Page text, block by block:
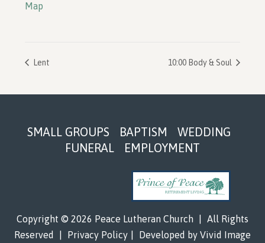
Map
Lent 10:00 Body & Soul
FooterSMALL GROUPS BAPTISM
WEDDING
FUNERAL
EMPLOYMENT
Copyright © 2026 Peace Lutheran Church
All Rights
Reserved
Privacy Policy Developed by Vivid Image